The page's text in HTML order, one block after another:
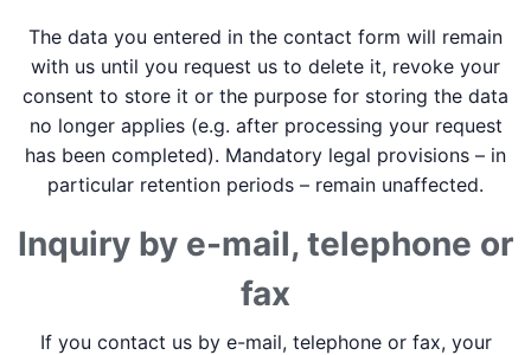
The data you entered in the contact form will remain
with us until you request us to delete it, revoke your
consent to store it or the purpose for storing the data
no longer applies (e.g. after processing your request
has been completed). Mandatory legal provisions – in
particular retention periods – remain unaffected.
Inquiry by e-mail, telephone or
fax
If you contact us by e-mail, telephone or fax, your